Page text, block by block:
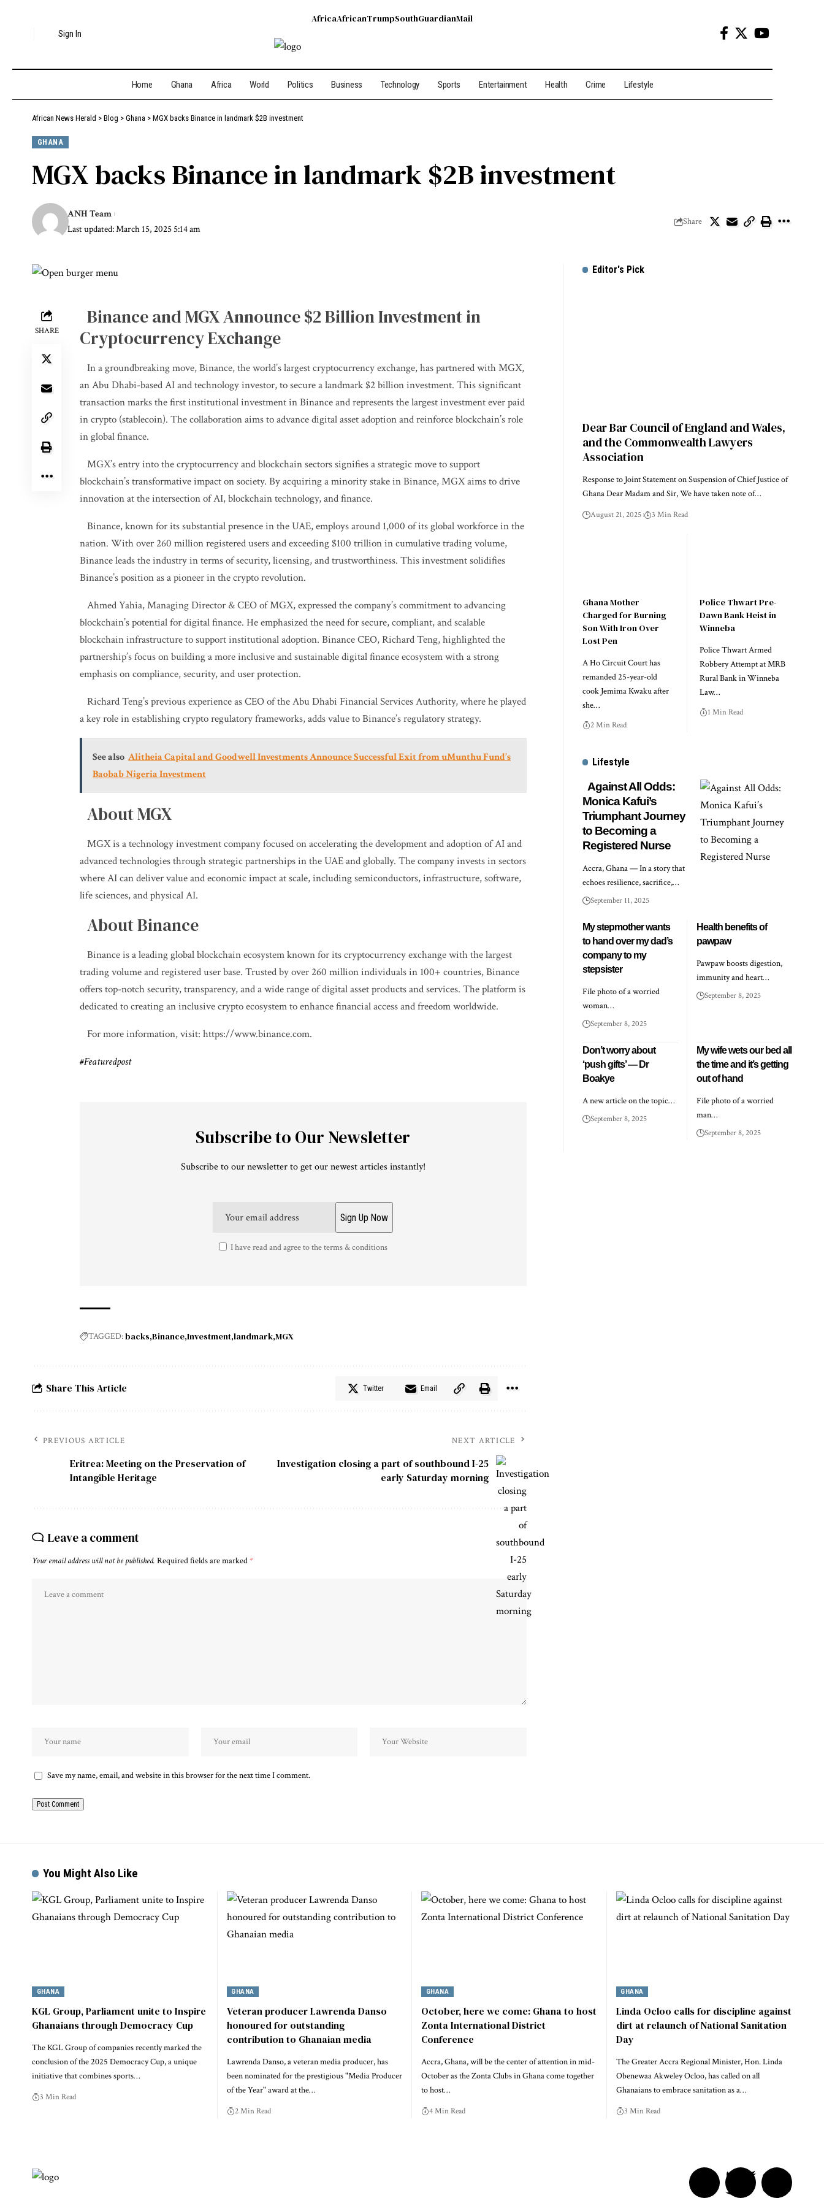
Sign In
AfricaAfricanTrumpSouthGuardianMail
Home Ghana Africa World Politics Business Technology Sports Entertainment Health Crime Lifestyle
African News Herald > Blog > Ghana > MGX backs Binance in landmark $2B investment
GHANA
MGX backs Binance in landmark $2B investment
Last updated: March 15, 2025 5:14 am
ANH Team
Share
SHARE
Binance and MGX Announce $2 Billion Investment in
Cryptocurrency Exchange
In a groundbreaking move, Binance, the world’s largest cryptocurrency exchange, has partnered with MGX,
an Abu Dhabi-based AI and technology investor, to secure a landmark $2 billion investment. This significant
transaction marks the first institutional investment in Binance and represents the largest investment ever paid
in crypto (stablecoin). The collaboration aims to advance digital asset adoption and reinforce blockchain’s role
in global finance.
MGX’s entry into the cryptocurrency and blockchain sectors signifies a strategic move to support
blockchain’s transformative impact on society. By acquiring a minority stake in Binance, MGX aims to drive
innovation at the intersection of AI, blockchain technology, and finance.
Binance, known for its substantial presence in the UAE, employs around 1,000 of its global workforce in the
nation. With over 260 million registered users and exceeding $100 trillion in cumulative trading volume,
Binance leads the industry in terms of security, licensing, and trustworthiness. This investment solidifies
Binance’s position as a pioneer in the crypto revolution.
Ahmed Yahia, Managing Director & CEO of MGX, expressed the company’s commitment to advancing
blockchain’s potential for digital finance. He emphasized the need for secure, compliant, and scalable
blockchain infrastructure to support institutional adoption. Binance CEO, Richard Teng, highlighted the
partnership’s focus on building a more inclusive and sustainable digital finance ecosystem with a strong
emphasis on compliance, security, and user protection.
Richard Teng’s previous experience as CEO of the Abu Dhabi Financial Services Authority, where he played
a key role in establishing crypto regulatory frameworks, adds value to Binance’s regulatory strategy.
See also Alitheia Capital and Goodwell Investments Announce Successful Exit from uMunthu Fund’s
Baobab Nigeria Investment
About MGX
MGX is a technology investment company focused on accelerating the development and adoption of AI and
advanced technologies through strategic partnerships in the UAE and globally. The company invests in sectors
where AI can deliver value and economic impact at scale, including semiconductors, infrastructure, software,
life sciences, and physical AI.
About Binance
Binance is a leading global blockchain ecosystem known for its cryptocurrency exchange with the largest
trading volume and registered user base. Trusted by over 260 million individuals in 100+ countries, Binance
offers top-notch security, transparency, and a wide range of digital asset products and services. The platform is
dedicated to creating an inclusive crypto ecosystem to enhance financial access and freedom worldwide.
For more information, visit: https://www.binance.com.
#Featuredpost
Subscribe to Our Newsletter
Subscribe to our newsletter to get our newest articles instantly!
I have read and agree to the terms & conditions
TAGGED:backs Binance Investment landmark MGX
Share This Article Twitter Email
PREVIOUS ARTICLE
Eritrea: Meeting on the Preservation of
Intangible Heritage
NEXT ARTICLE
Investigation closing a part of southbound I-25
early Saturday morning
Leave a comment
Your email address will not be published. Required fields are marked*
Save my name, email, and website in this browser for the next time I comment.
Editor's Pick
Dear Bar Council of England and Wales,
and the Commonwealth Lawyers
Association
Response to Joint Statement on Suspension of Chief Justice of
Ghana Dear Madam and Sir, We have taken note of…
August 21, 2025 3 Min Read
Ghana Mother
Charged for Burning
Son With Iron Over
Lost Pen
A Ho Circuit Court has
remanded 25-year-old
cook Jemima Kwaku after
she…
2 Min Read
Police Thwart Pre-
Dawn Bank Heist in
Winneba
Police Thwart Armed
Robbery Attempt at MRB
Rural Bank in Winneba
Law…
1 Min Read
Lifestyle
Against All Odds:
Monica Kafui’s
Triumphant Journey
to Becoming a
Registered Nurse
Accra, Ghana — In a story that
echoes resilience, sacrifice,…
September 11, 2025
My stepmother wants
to hand over my dad’s
company to my
stepsister
File photo of a worried
woman…
September 8, 2025
Health benefits of
pawpaw
Pawpaw boosts digestion,
immunity and heart…
September 8, 2025
Don’t worry about
‘push gifts’ — Dr
Boakye
A new article on the topic…
September 8, 2025
My wife wets our bed all
the time and it’s getting
out of hand
File photo of a worried
man…
September 8, 2025
You Might Also Like
GHANA
KGL Group, Parliament unite to Inspire
Ghanaians through Democracy Cup
The KGL Group of companies recently marked the
conclusion of the 2025 Democracy Cup, a unique
initiative that combines sports…
3 Min Read
GHANA
Veteran producer Lawrenda Danso
honoured for outstanding
contribution to Ghanaian media
Lawrenda Danso, a veteran media producer, has
been nominated for the prestigious "Media Producer
of the Year" award at the…
2 Min Read
GHANA
October, here we come: Ghana to host
Zonta International District
Conference
Accra, Ghana, will be the center of attention in mid-
October as the Zonta Clubs in Ghana come together
to host…
4 Min Read
GHANA
Linda Ocloo calls for discipline against
dirt at relaunch of National Sanitation
Day
The Greater Accra Regional Minister, Hon. Linda
Obenewaa Akweley Ocloo, has called on all
Ghanaians to embrace sanitation as a…
3 Min Read